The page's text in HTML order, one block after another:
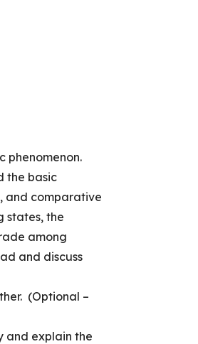
phenomenon.
the basic
and comparative
states, the
among
and discuss
(Optional –
and explain the